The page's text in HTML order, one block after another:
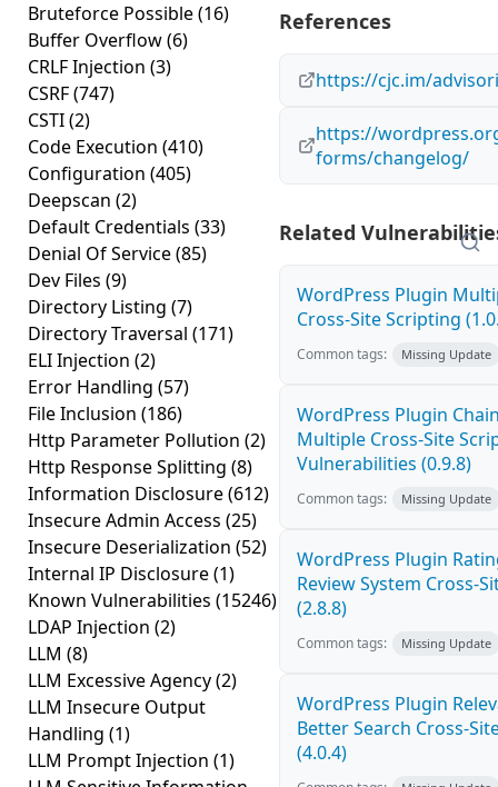
Bruteforce Possible(16)
Buffer Overflow(6)
CRLF Injection (3)
CSRF(747)
CSTI(2)
Code Execution (410)
Configuration (405)
Deepscan (2)
Default Credentials (33)
Denial Of Service(85)
Dev Files (9)
Directory Listing (7)
Directory Traversal (171)
ELI Injection (2)
Error Handling (57)
File Inclusion (186)
Http Parameter Pollution (2)
Http Response Splitting (8)
Information Disclosure(612)
Insecure Admin Access (25)
Insecure Deserialization (52)
Internal IP Disclosure(1)
Known Vulnerabilities (15246)
LDAP Injection (2)
LLM (8)
LLM Excessive Agency(2)
LLM Insecure Output
Handling (1)
LLM Prompt Injection (1)
References
https://cjc.im/
https://
forms/changelog/
Related
WordPress Plugin
Cross-Site Scripting
Common tags: Missing Update
WordPress Plugin
Multiple Cross-Site
Vulnerabilities (0.9.8)
Common tags: Missing Update
WordPress Plugin
Review System Cross-
(2.8.8)
Common tags: Missing Update
WordPress Plugin
Better Search Cross-
(4.0.4)